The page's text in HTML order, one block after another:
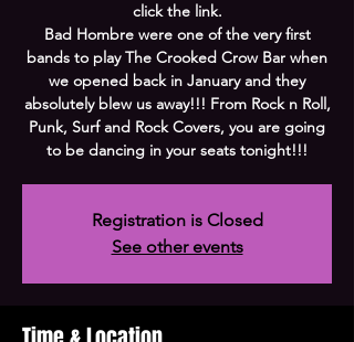
click the link.
Bad Hombre were one of the very first
bands to play The Crooked Crow Bar when
we opened back in January and they
absolutely blew us away!!! From Rock n Roll,
Punk, Surf and Rock Covers, you are going
to be dancing in your seats tonight!!!
Registration is Closed
See other events